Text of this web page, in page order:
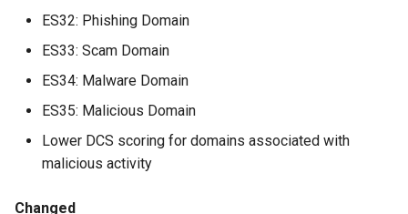
ES32: Phishing Domain
ES33: Scam Domain
ES34: Malware Domain
ES35: Malicious Domain
Lower DCS scoring for domains associated with
malicious activity
Changed